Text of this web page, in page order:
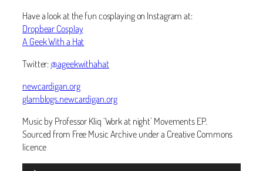
Have a look at the fun cosplaying on Instagram at:
Dropbear Cosplay
A Geek With a Hat
Twitter:@ageekwithahat
newcardigan.org
glamblogs.newcardigan.org
Music by Professor Kliq ‘Work at night’ Movements EP.
Sourced from Free Music Archive under a Creative Commons
licence